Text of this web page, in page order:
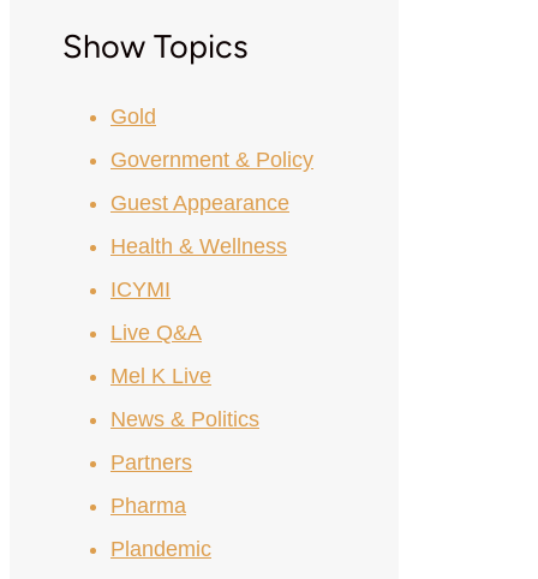
Show Topics
Gold
Government & Policy
Guest Appearance
Health & Wellness
ICYMI
Live Q&A
Mel K Live
News & Politics
Partners
Pharma
Plandemic